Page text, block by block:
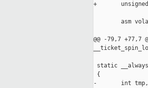
+       unsigned
asm
@@ -79,7
static
{
-       int tmp,